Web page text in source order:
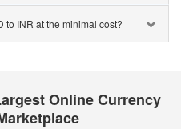
to INR at the minimal cost?
Online Currency